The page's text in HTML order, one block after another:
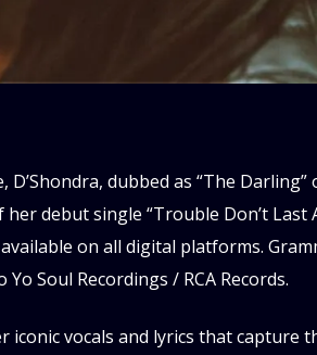
D’Shondra, dubbed as “The
debut single “Trouble Don’t Last
on all digital platforms.
Yo Soul Recordings / RCA Records.
iconic vocals and lyrics that capture